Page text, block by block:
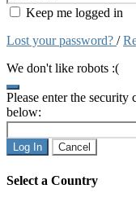
Keep me logged in
Lost your password? /
We don't like robots :(
Please enter the
below:
Log In Cancel
Select a Country